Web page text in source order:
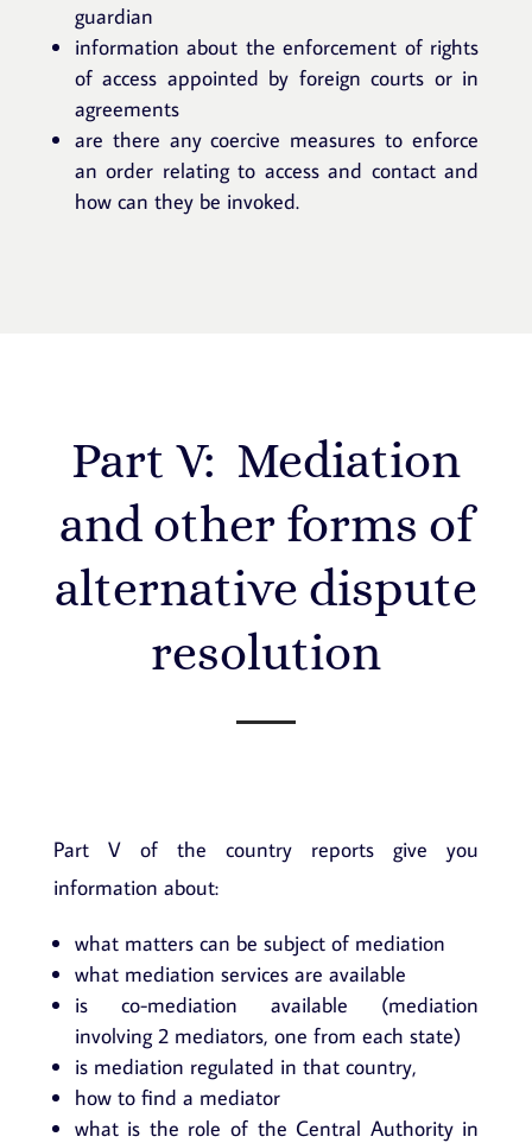
guardian
information about the enforcement of rights
of access appointed by foreign courts or in
agreements
are there any coercive measures to enforce
an order relating to access and contact and
how can they be invoked.
Part V: Mediation
and other forms of
alternative dispute
resolution
Part V of the country reports give you
information about:
what matters can be subject of mediation
what mediation services are available
is co-mediation available (mediation
involving 2 mediators, one from each state)
is mediation regulated in that country,
how to find a mediator
what is the role of the Central Authority in